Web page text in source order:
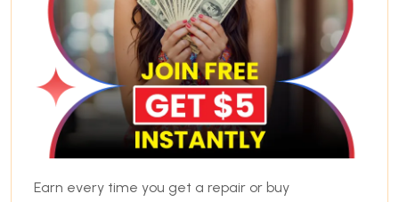
Earn every time you get a repair or buy